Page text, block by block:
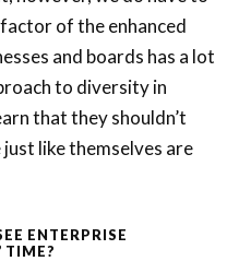
of the enhanced
and boards has a lot
to diversity in
that they shouldn’t
like themselves are
ENTERPRISE
TIME?